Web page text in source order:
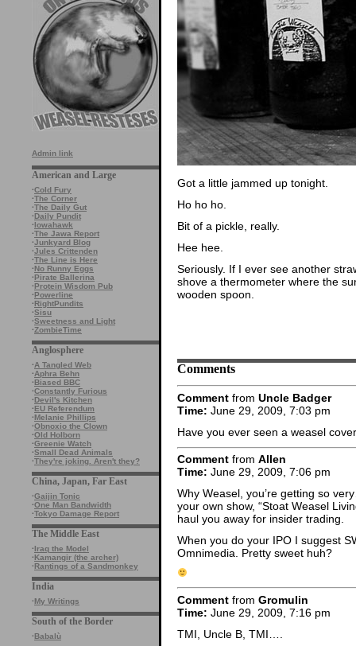
Admin link
American and Large
·Cold Fury
·The Corner
·The Daily Gut
·Daily Pundit
·Iowahawk
·The Jawa Report
·Junkyard Blog
·Jules Crittenden
·The Line is Here
·No Runny Eggs
·Pirate Ballerina
·Protein Wisdom Pub
·Powerline
·RightPundits
·Sisu
·Sweetness and Light
·ZombieTime
Anglosphere
·A Tangled Web
·Aphra Behn
·Biased BBC
·Constantly Furious
·Devil's Kitchen
·EU Referendum
·Melanie Phillips
·Obnoxio the Clown
·Old Holborn
·Greenie Watch
·Small Dead Animals
·They're joking. Aren't they?
China, Japan, Far East
·Gaijin Tonic
·One Man Bandwidth
·Tokyo Damage Report
The Middle East
·Iraq the Model
·Kamangir (the archer)
·Rantings of a Sandmonkey
India
·My Writings
South of the Border
·Babalù
Got a little jammed up tonight.
Ho ho ho.
Bit of a pickle, really.
Hee hee.
Seriously. If I ever see another
shove a thermometer where the
wooden spoon.
Comments
Comment from Uncle Badger
Time: June 29, 2009, 7:03 pm
Have you ever seen a weasel
Comment from Allen
Time: June 29, 2009, 7:06 pm
Why Weasel, you’re getting so
your own show, “Stoat Weasel
haul you away for insider trading.
When you do your IPO I suggest
Omnimedia. Pretty sweet huh?
Comment from Gromulin
Time: June 29, 2009, 7:16 pm
TMI, Uncle B, TMI….